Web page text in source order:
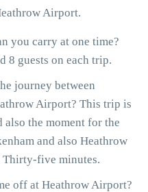
Airport.
you carry at one time?
8 guests on each trip.
journey between
Airport? This trip is
the moment for the
and also Heathrow
Thirty-five minutes.
off at Heathrow Airport?